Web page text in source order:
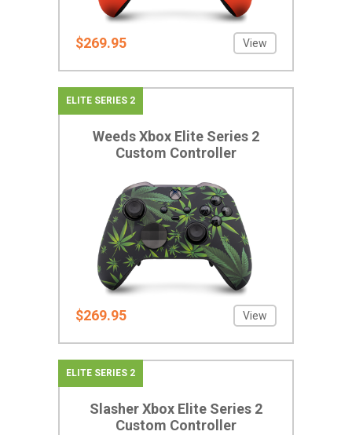
$269.95 View
ELITE SERIES 2
Weeds Xbox Elite Series 2
Custom Controller
$269.95 View
ELITE SERIES 2
Slasher Xbox Elite Series 2
Custom Controller